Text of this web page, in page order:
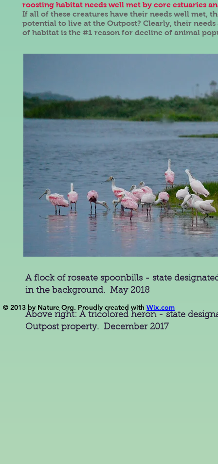
roosting habitat needs well met by core estuaries
If all of these creatures have their needs well met,
potential to live at the Outpost? Clearly, their
of habitat is the #1 reason for decline of animal
A flock of roseate spoonbills - state
in the background. May 2018
Above right: A tricolored heron - state
Outpost property. December 2017
© 2013 by Nature Org. Proudly created with Wix.com